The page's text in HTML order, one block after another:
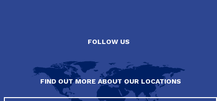
FOLLOW US
FIND OUT MORE ABOUT OUR LOCATIONS